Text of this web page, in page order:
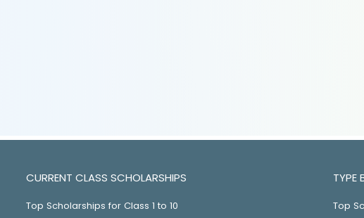
CURRENT CLASS SCHOLARSHIPS
Top Scholarships for Class 1 to 10
TYPE
Top